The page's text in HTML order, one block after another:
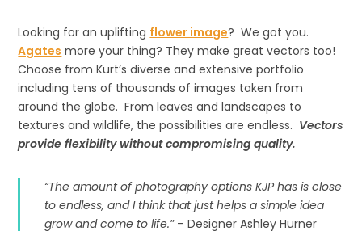
Looking for an uplifting flower image? We got you.
Agates more your thing? They make great vectors too!
Choose from Kurt’s diverse and extensive portfolio
including tens of thousands of images taken from
around the globe. From leaves and landscapes to
textures and wildlife, the possibilities are endless. Vectors
provide flexibility without compromising quality.
“The amount of photography options KJP has is close
to endless, and I think that just helps a simple idea
grow and come to life.”– Designer Ashley Hurner